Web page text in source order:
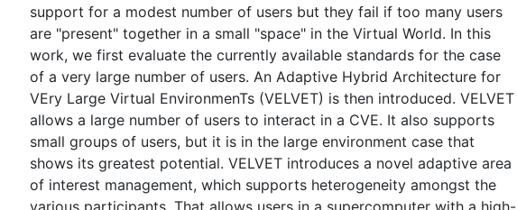
support for a modest number of users but they fail if too many users
are "present" together in a small "space" in the Virtual World. In this
work, we first evaluate the currently available standards for the case
of a very large number of users. An Adaptive Hybrid Architecture for
VEry Large Virtual EnvironmenTs (VELVET) is then introduced. VELVET
allows a large number of users to interact in a CVE. It also supports
small groups of users, but it is in the large environment case that
shows its greatest potential. VELVET introduces a novel adaptive area
of interest management, which supports heterogeneity amongst the
various participants. That allows users in a supercomputer with a high-